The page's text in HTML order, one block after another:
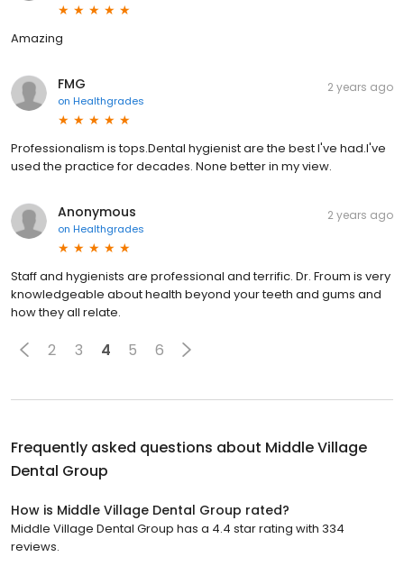
Amazing
FMG
on Healthgrades
2 years ago
Professionalism is tops.Dental hygienist are the best I've had.I've
used the practice for decades. None better in my view.
Anonymous
on Healthgrades
2 years ago
Staff and hygienists are professional and terrific. Dr. Froum is very
knowledgeable about health beyond your teeth and gums and
how they all relate.
2 3 4 5 6
Frequently asked questions about Middle Village
Dental Group
How is Middle Village Dental Group rated?
Middle Village Dental Group has a 4.4 star rating with 334
reviews.